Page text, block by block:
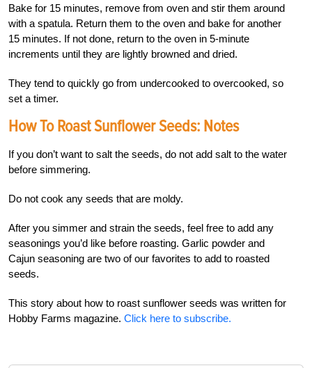
Bake for 15 minutes, remove from oven and stir them around
with a spatula. Return them to the oven and bake for another
15 minutes. If not done, return to the oven in 5-minute
increments until they are lightly browned and dried.
They tend to quickly go from undercooked to overcooked, so
set a timer.
How To Roast Sunflower Seeds: Notes
If you don’t want to salt the seeds, do not add salt to the water
before simmering.
Do not cook any seeds that are moldy.
After you simmer and strain the seeds, feel free to add any
seasonings you’d like before roasting. Garlic powder and
Cajun seasoning are two of our favorites to add to roasted
seeds.
This story about how to roast sunflower seeds was written for
Hobby Farms magazine. Click here to subscribe.